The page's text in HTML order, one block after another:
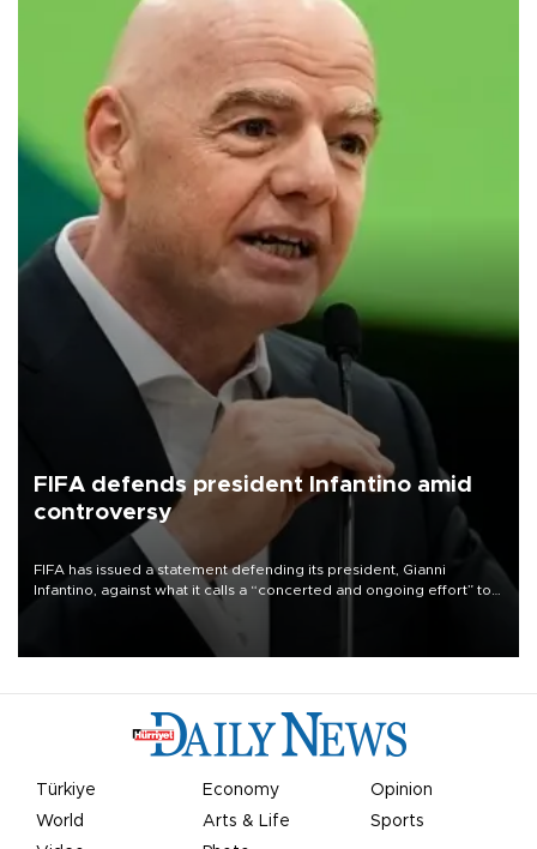
FIFA defends president Infantino amid
controversy
FIFA has issued a statement defending its president, Gianni
Infantino, against what it calls a “concerted and ongoing effort” to
undermine his leadership of the organization.
Türkiye Economy
Opinion
World
Arts & Life
Sports